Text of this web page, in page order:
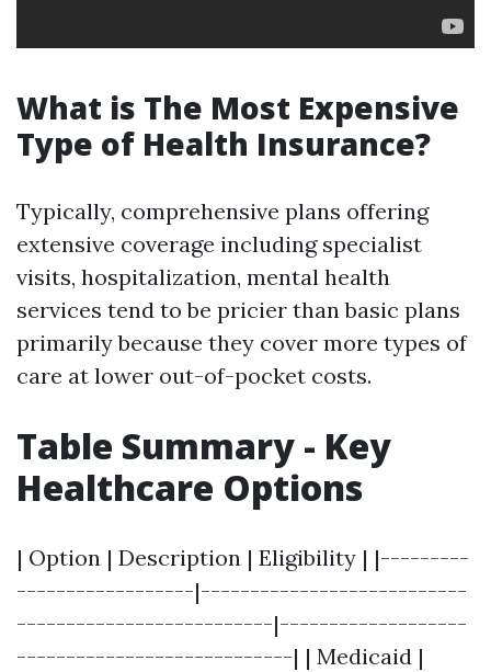
What is The Most Expensive
Type of Health Insurance?
Typically, comprehensive plans offering
extensive coverage including specialist
visits, hospitalization, mental health
services tend to be pricier than basic plans
primarily because they cover more types of
care at lower out-of-pocket costs.
Table Summary - Key
Healthcare Options
| Option | Description | Eligibility | |---------
------------------|---------------------------
--------------------------|-------------------
----------------------------| | Medicaid |